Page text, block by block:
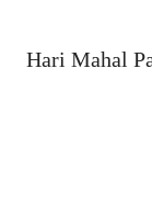
Hari Mahal